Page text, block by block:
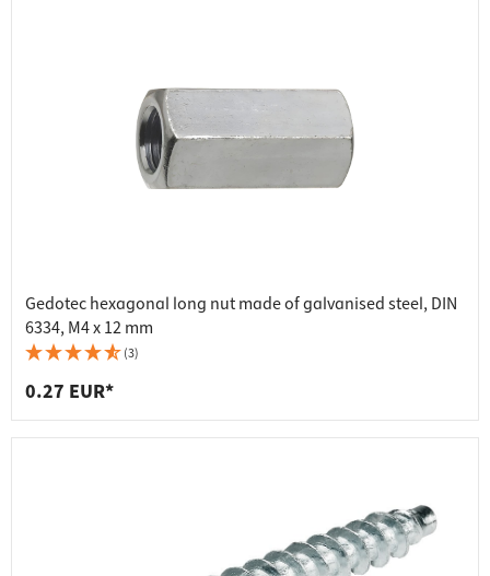
Gedotec hexagonal long nut made of galvanised steel, DIN
6334, M4 x 12 mm
(3)
0.27 EUR*